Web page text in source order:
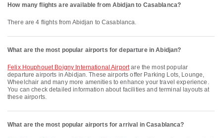
How many flights are available from Abidjan to Casablanca?
There are 4 flights from Abidjan to Casablanca.
What are the most popular airports for departure in Abidjan?
Felix Houphouet Boigny International Airportare the most popular
departure airports in Abidjan. These airports offer Parking Lots, Lounge,
Wheelchair and many more amenities to enhance your travel experience.
You can check detailed information about facilities and terminal layouts at
these airports.
What are the most popular airports for arrival in Casablanca?